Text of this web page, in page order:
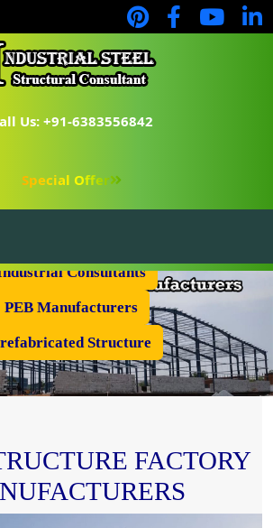
Us: +91-6383556842
Special Offer
Consultants
PEB Manufacturers
Structure
FACTORY